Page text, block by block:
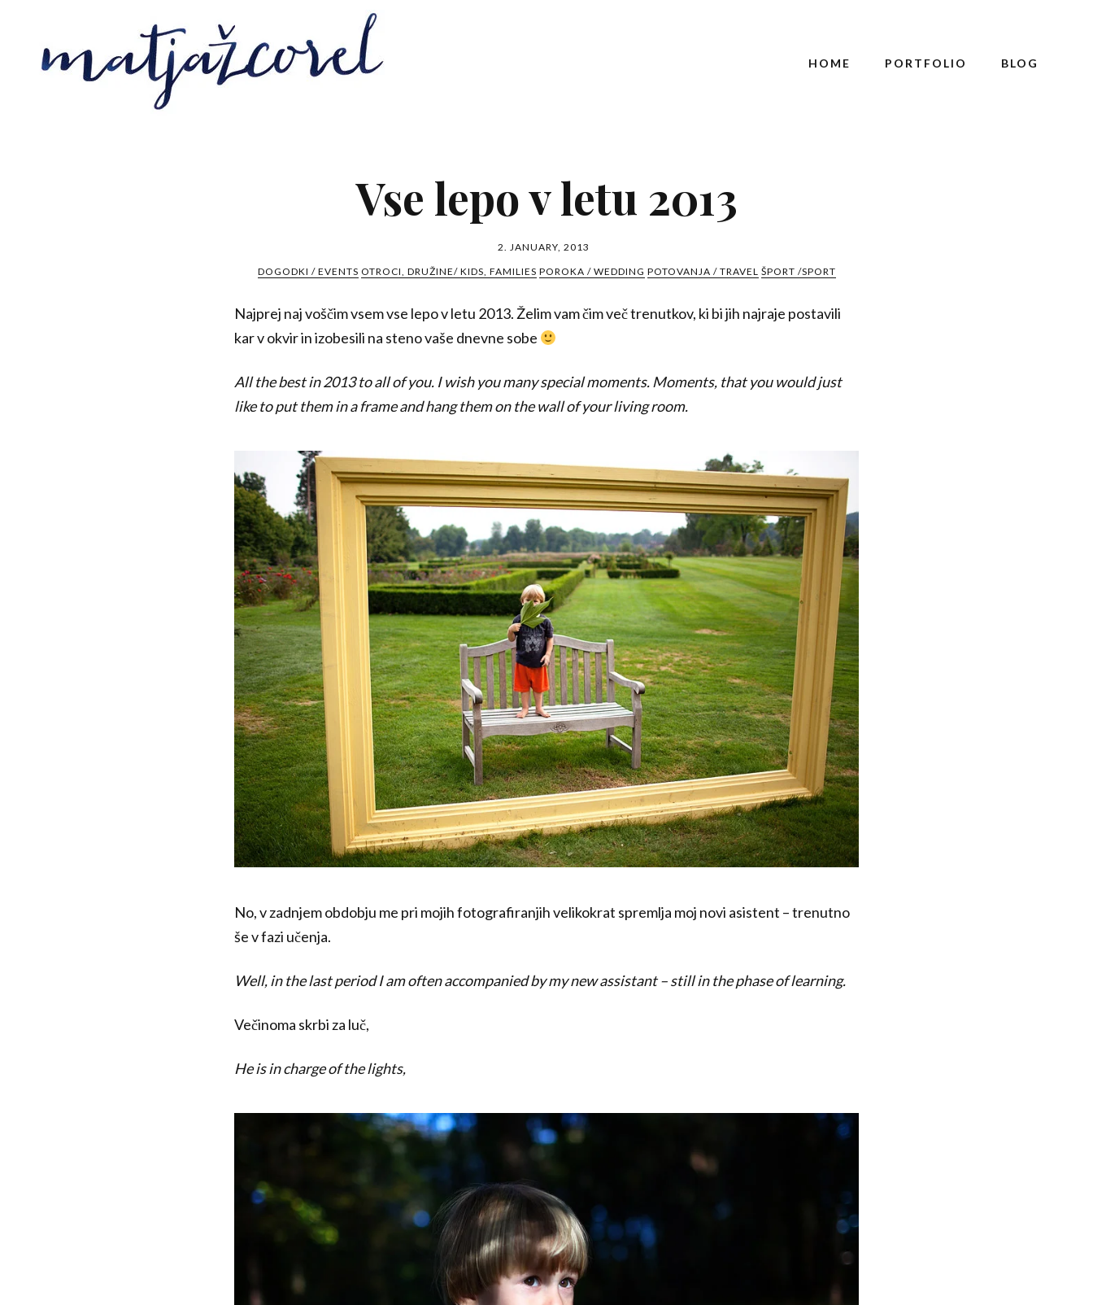
HOME PORTFOLIO BLOG
Vse lepo v letu 2013
2. JANUARY, 2013
DOGODKI / EVENTS OTROCI, DRUŽINE/ KIDS, FAMILIES POROKA / WEDDING POTOVANJA / TRAVEL ŠPORT /SPORT
Najprej naj voščim vsem vse lepo v letu 2013. Želim vam čim več trenutkov, ki bi jih najraje postavili
kar v okvir in izobesili na steno vaše dnevne sobe
All the best in 2013 to all of you. I wish you many special moments. Moments, that you would just
like to put them in a frame and hang them on the wall of your living room.
No, v zadnjem obdobju me pri mojih fotografiranjih velikokrat spremlja moj novi asistent – trenutno
še v fazi učenja.
Well, in the last period I am often accompanied by my new assistant – still in the phase of learning.
Večinoma skrbi za luč,
He is in charge of the lights,